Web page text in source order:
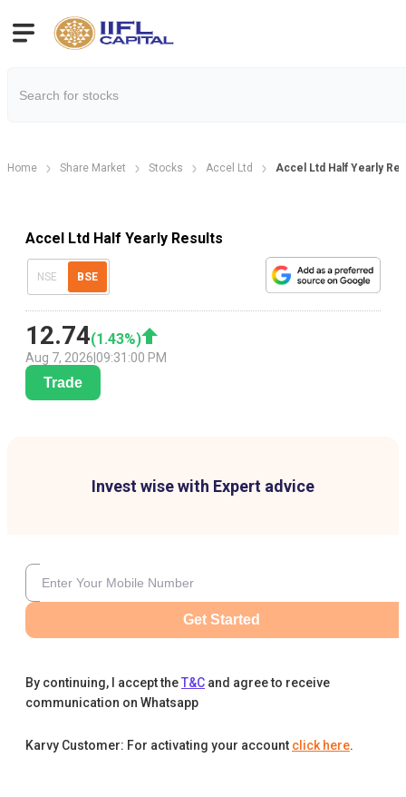
Home Share Market Stocks Accel Ltd Accel Ltd Half Yearly
Accel Ltd Half Yearly Results
NSE BSE
12.74(1.43%)
Aug 7, 2026 09:31:00 PM
Trade
Invest wise with Expert advice
Get Started
By continuing, I accept theT&C and agree to receive
communication on Whatsapp
Karvy Customer: For activating your account click here.